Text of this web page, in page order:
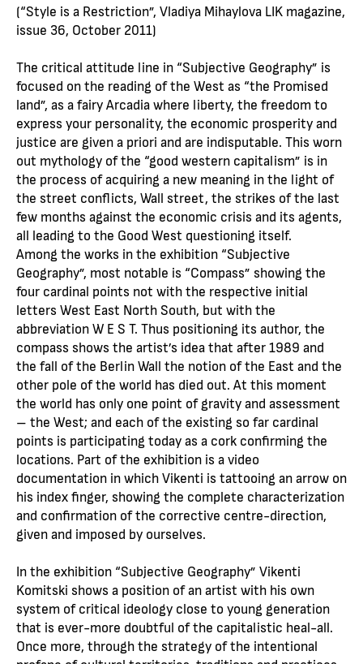
(“Style is a Restriction”, Vladiya Mihaylova LIK magazine,
issue 36, October 2011)
The critical attitude line in “Subjective Geography” is
focused on the reading of the West as “the Promised
land”, as a fairy Arcadia where liberty, the freedom to
express your personality, the economic prosperity and
justice are given a priori and are indisputable. This worn
out mythology of the “good western capitalism” is in
the process of acquiring a new meaning in the light of
the street conflicts, Wall street, the strikes of the last
few months against the economic crisis and its agents,
all leading to the Good West questioning itself.
Among the works in the exhibition “Subjective
Geography”, most notable is “Compass” showing the
four cardinal points not with the respective initial
letters West East North South, but with the
abbreviation W E S T. Thus positioning its author, the
compass shows the artist’s idea that after 1989 and
the fall of the Berlin Wall the notion of the East and the
other pole of the world has died out. At this moment
the world has only one point of gravity and assessment
– the West; and each of the existing so far cardinal
points is participating today as a cork confirming the
locations. Part of the exhibition is a video
documentation in which Vikenti is tattooing an arrow on
his index finger, showing the complete characterization
and confirmation of the corrective centre-direction,
given and imposed by ourselves.
In the exhibition “Subjective Geography” Vikenti
Komitski shows a position of an artist with his own
system of critical ideology close to young generation
that is ever-more doubtful of the capitalistic heal-all.
Once more, through the strategy of the intentional